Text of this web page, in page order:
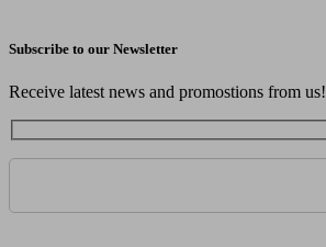
Subscribe to our Newsletter
Receive latest news and promostions from us!